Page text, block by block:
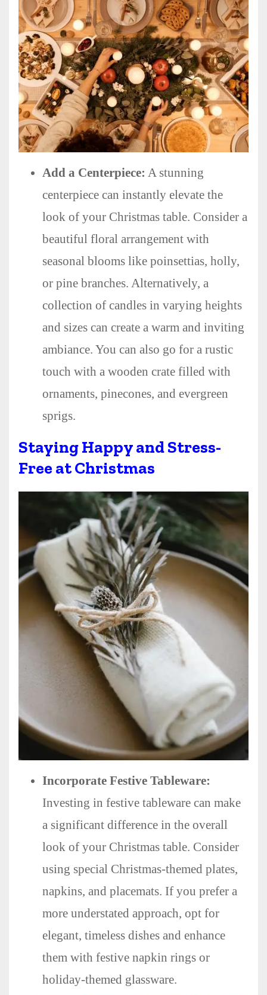
Add a Centerpiece: A stunning
centerpiece can instantly elevate the
look of your Christmas table. Consider a
beautiful floral arrangement with
seasonal blooms like poinsettias, holly,
or pine branches. Alternatively, a
collection of candles in varying heights
and sizes can create a warm and inviting
ambiance. You can also go for a rustic
touch with a wooden crate filled with
ornaments, pinecones, and evergreen
sprigs.
Staying Happy and Stress-
Free at Christmas
Incorporate Festive Tableware:
Investing in festive tableware can make
a significant difference in the overall
look of your Christmas table. Consider
using special Christmas-themed plates,
napkins, and placemats. If you prefer a
more understated approach, opt for
elegant, timeless dishes and enhance
them with festive napkin rings or
holiday-themed glassware.